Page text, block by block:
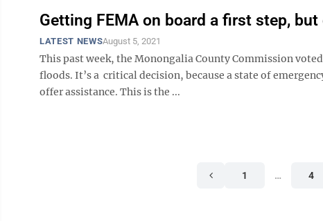
Getting FEMA on board a first step, but
LATEST NEWSAugust 5, 2021
This past week, the Monongalia County Commission
floods. It’s a critical decision, because a state of
offer assistance. This is the ...
1 … 4